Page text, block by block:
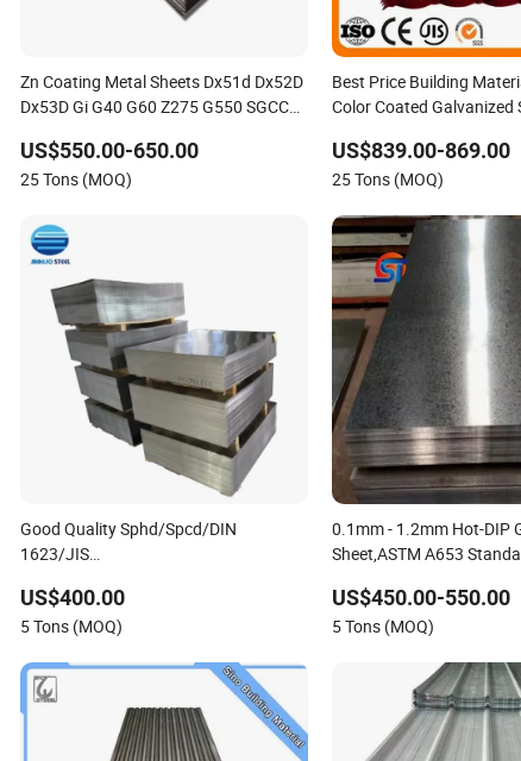
Zn Coating Metal Sheets Dx51d Dx52D
Dx53D Gi G40 G60 Z275 G550 SGCC
Hot Dipped Galvanized Steel Sheet
US$550.00-650.00
25 Tons (MOQ)
Best Price Building
Color Coated Galvanized
US$839.00-869.00
25 Tons (MOQ)
Good Quality Sphd/Spcd/DIN
1623/JIS
Spangles/Hot Rolled/Cold Rolled Steel
Sheet
US$400.00
5 Tons (MOQ)
0.1mm - 1.2mm Hot-DIP
Sheet,ASTM A653
275g. Flowered
Plain Galvanized Sheet.
US$450.00-550.00
5 Tons (MOQ)